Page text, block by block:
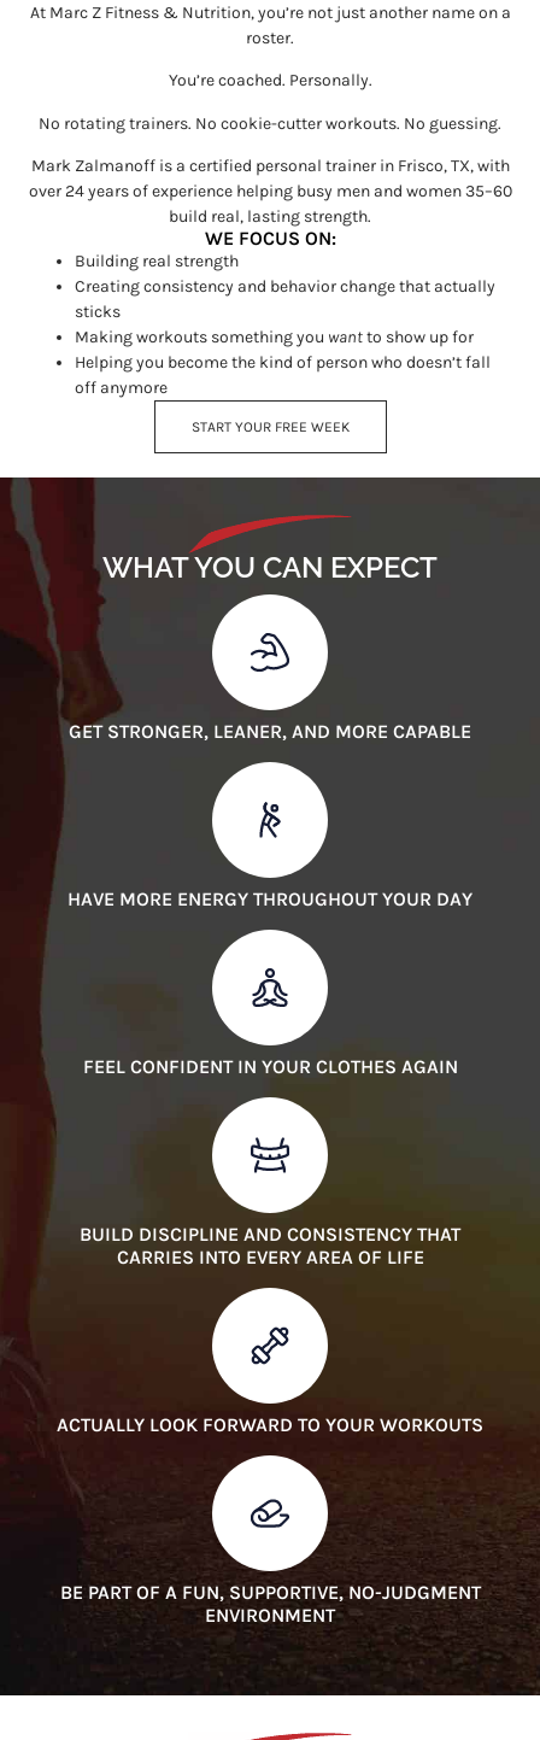
At Marc Z Fitness & Nutrition, you’re not just another name on a
roster.
You’re coached. Personally.
No rotating trainers. No cookie-cutter workouts. No guessing.
Mark Zalmanoff is a certified personal trainer in Frisco, TX, with
over 24 years of experience helping busy men and women 35–60
build real, lasting strength.
WE FOCUS ON:
Building real strength
Creating consistency and behavior change that actually
sticks
Making workouts something you wantto show up for
Helping you become the kind of person who doesn’t fall
off anymore
START YOUR FREE WEEK
WHAT YOU CAN EXPECT
GET STRONGER, LEANER, AND MORE CAPABLE
HAVE MORE ENERGY THROUGHOUT YOUR DAY
FEEL CONFIDENT IN YOUR CLOTHES AGAIN
BUILD DISCIPLINE AND CONSISTENCY THAT
CARRIES INTO EVERY AREA OF LIFE
ACTUALLY LOOK FORWARD TO YOUR WORKOUTS
BE PART OF A FUN, SUPPORTIVE, NO-JUDGMENT
ENVIRONMENT